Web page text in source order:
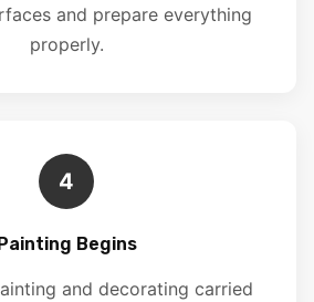
and prepare everything
properly.
4
Begins
and decorating carried